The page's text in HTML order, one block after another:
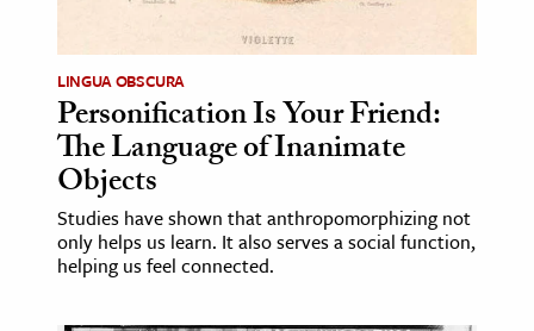
LINGUA OBSCURA
Personification Is Your Friend:
The Language of Inanimate
Objects
Studies have shown that anthropomorphizing not
only helps us learn. It also serves a social function,
helping us feel connected.